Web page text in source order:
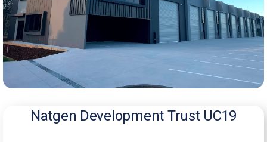
Natgen Development Trust UC19